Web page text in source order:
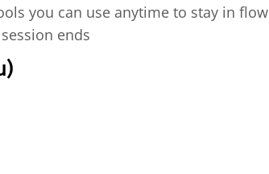
you can use anytime to stay in flow
ends